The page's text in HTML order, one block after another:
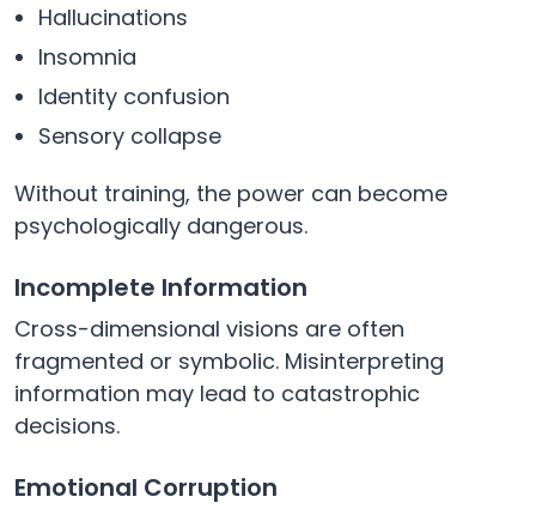
Hallucinations
Insomnia
Identity confusion
Sensory collapse
Without training, the power can become
psychologically dangerous.
Incomplete Information
Cross-dimensional visions are often
fragmented or symbolic. Misinterpreting
information may lead to catastrophic
decisions.
Emotional Corruption